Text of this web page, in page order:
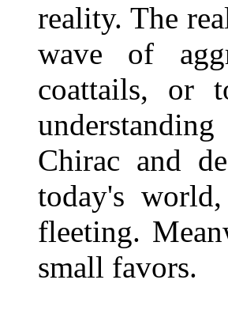
reality. The
wave of
coattails, or
Chirac and
today's
fleeting.
small favors.